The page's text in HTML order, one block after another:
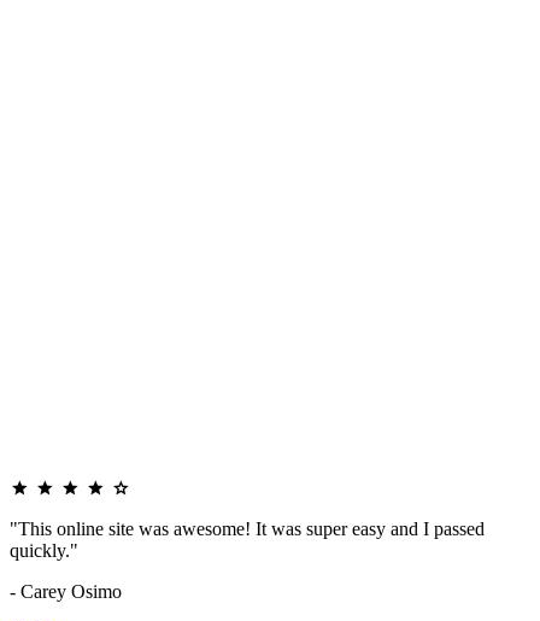
"This online site was awesome! It was super easy and I passed
quickly."
- Carey Osimo